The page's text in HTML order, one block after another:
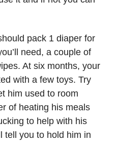
pack 1 diaper for
need, a couple of
At six months, your
with a few toys. Try
him used to room
of heating his meals
to help with his
tell you to hold him in